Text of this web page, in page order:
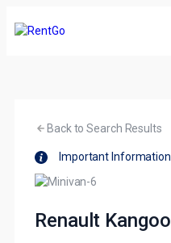
Back to Search Results
Important Information
Renault Kangoo